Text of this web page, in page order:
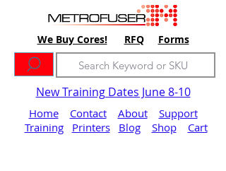
We Buy Cores! RFQ Forms
New Training Dates June 8-10
Home Contact About
Support
Training
Printers Blog Shop Cart